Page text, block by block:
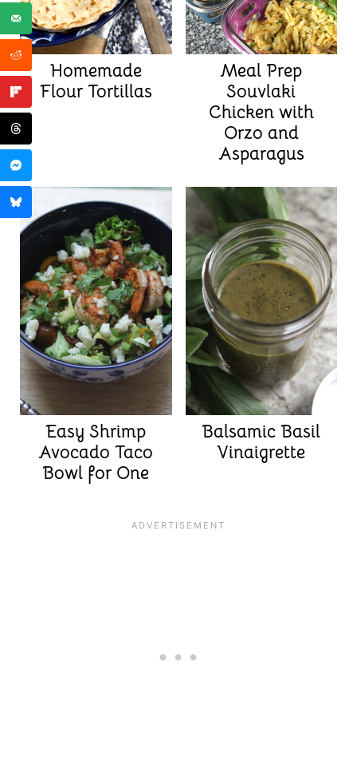
Homemade
Flour Tortillas
Meal Prep
Souvlaki
Chicken with
Orzo and
Asparagus
Easy Shrimp
Avocado Taco
Bowl for One
Balsamic Basil
Vinaigrette